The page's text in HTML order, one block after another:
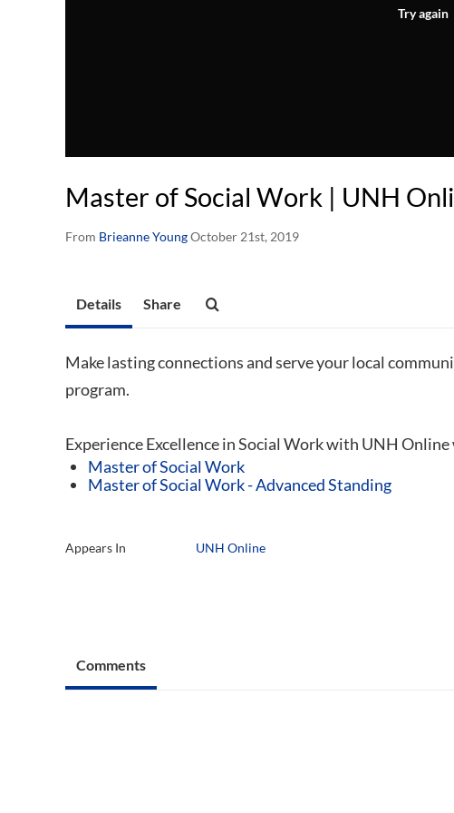
Try again
Master of Social Work | UNH
From Brieanne YoungOctober 21st, 2019
Details Share
Make lasting connections and serve your local
program.
Experience Excellence in Social Work with UNH
Master of Social Work
Master of Social Work - Advanced Standing
Appears In UNH Online
Comments